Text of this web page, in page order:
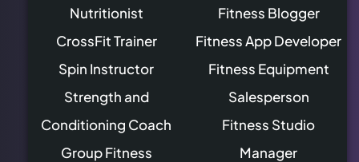
Nutritionist
CrossFit Trainer
Spin Instructor
Strength and
Conditioning Coach
Group Fitness
Fitness Blogger
Fitness App Developer
Fitness Equipment
Salesperson
Fitness Studio
Manager